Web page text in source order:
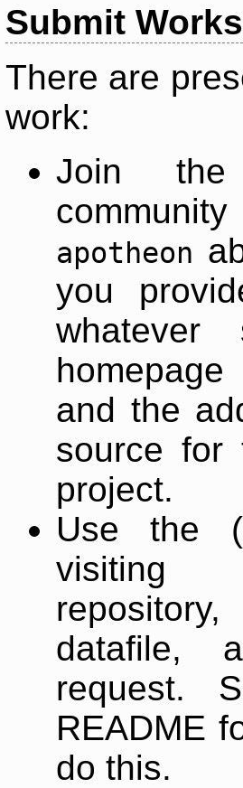
Submit Works
There are
work:
Join
apotheon
you
and the
source for
project.
Use the
datafile,
request.
README
do this.